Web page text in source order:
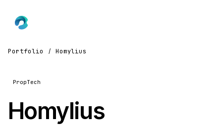
Portfolio / Homylius
PropTech
Homylius